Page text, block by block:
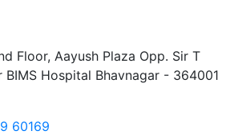
Floor, Aayush Plaza Opp. Sir T
BIMS Hospital Bhavnagar - 364001
60169